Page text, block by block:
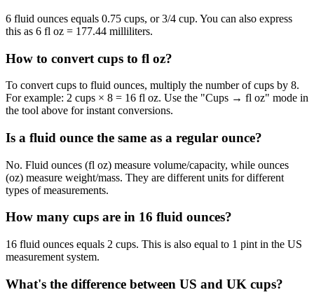
6 fluid ounces equals 0.75 cups, or 3/4 cup. You can also express
this as 6 fl oz = 177.44 milliliters.
How to convert cups to fl oz?
To convert cups to fluid ounces, multiply the number of cups by 8.
For example: 2 cups × 8 = 16 fl oz. Use the "Cups → fl oz" mode in
the tool above for instant conversions.
Is a fluid ounce the same as a regular ounce?
No. Fluid ounces (fl oz) measure volume/capacity, while ounces
(oz) measure weight/mass. They are different units for different
types of measurements.
How many cups are in 16 fluid ounces?
16 fluid ounces equals 2 cups. This is also equal to 1 pint in the US
measurement system.
What's the difference between US and UK cups?